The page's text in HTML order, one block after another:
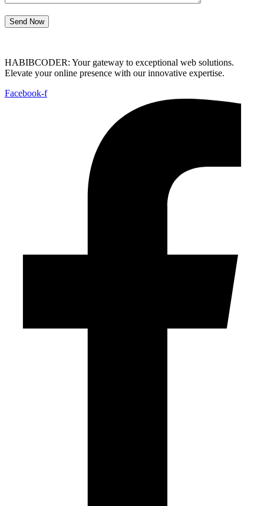
Send Now
HABIBCODER: Your gateway to exceptional web solutions.
Elevate your online presence with our innovative expertise.
Facebook-f